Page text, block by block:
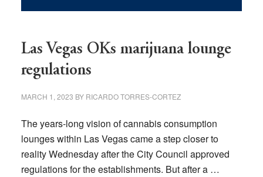
Las Vegas OKs marijuana lounge
regulations
MARCH 1, 2023 BY RICARDO TORRES-CORTEZ
The years-long vision of cannabis consumption
lounges within Las Vegas came a step closer to
reality Wednesday after the City Council approved
regulations for the establishments. But after a …